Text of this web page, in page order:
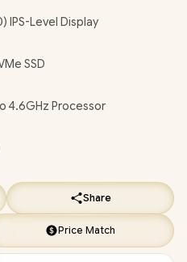
with Dolby Audio / Lenovo
Laptop Deal
/3 YEARS WARRANTY
IPS-Level Display
SSD
4.6GHz Processor
Share
Price Match